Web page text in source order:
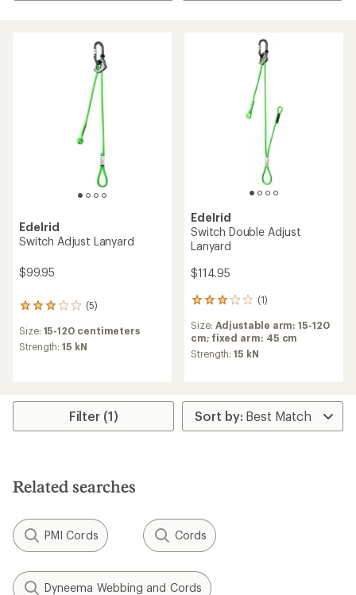
Edelrid
Switch Adjust Lanyard
$99.95
(5)
5
with
an
3.0
5
Size: 15-120 centimeters
Strength:15 kN
Edelrid
Switch Double Adjust
Lanyard
$114.95
(1)
1
with
an
average
out
of
5
Size: Adjustable arm: 15-120
cm; fixed arm: 45 cm
Strength:15 kN
Filter (1)
Related searches
PMI Cords Cords
Dyneema Webbing and Cords